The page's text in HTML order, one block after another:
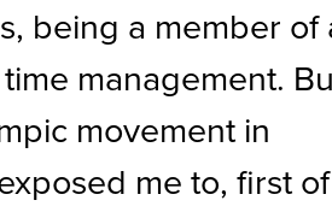
being a member of
management.
movement in
me to, first of